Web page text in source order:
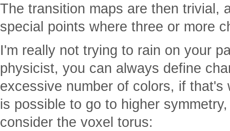
The transition maps are then trivial,
special points where three or more
I'm really not trying to rain on your
physicist, you can always define
excessive number of colors, if
is possible to go to higher
consider the voxel torus: